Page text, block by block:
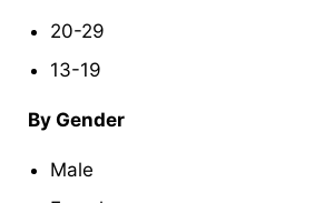
20-29
13-19
By Gender
Male